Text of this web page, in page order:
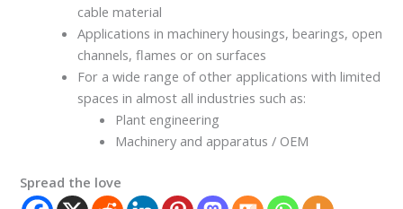
cable material
Applications in machinery housings, bearings, open
channels, flames or on surfaces
For a wide range of other applications with limited
spaces in almost all industries such as:
Plant engineering
Machinery and apparatus / OEM
Spread the love